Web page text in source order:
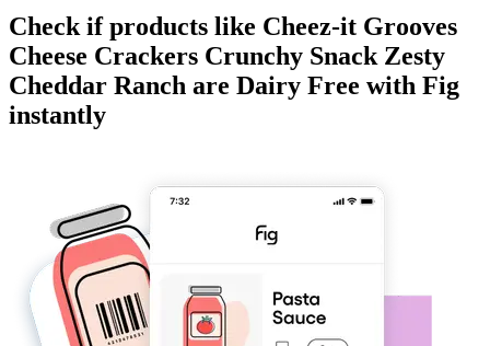
Check if products like Cheez-it Grooves
Cheese Crackers Crunchy Snack Zesty
Cheddar Ranch are Dairy Free with Fig
instantly